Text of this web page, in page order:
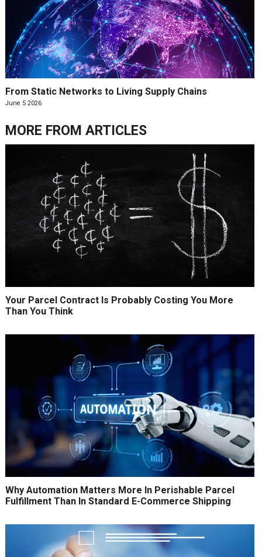
From Static Networks to Living Supply Chains
June 5 2026
MORE FROM ARTICLES
Your Parcel Contract Is Probably Costing You More
Than You Think
Why Automation Matters More In Perishable Parcel
Fulfillment Than In Standard E-Commerce Shipping